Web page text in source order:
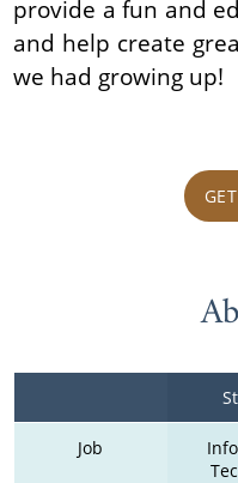
provide a fun and
and help create
we had growing up!
Job